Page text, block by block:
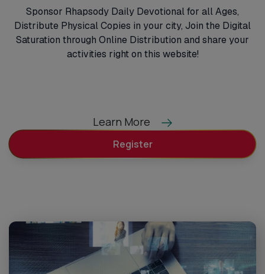
Sponsor Rhapsody Daily Devotional for all Ages,
Distribute Physical Copies in your city, Join the Digital
Saturation through Online Distribution and share your
activities right on this website!
Learn More
Register